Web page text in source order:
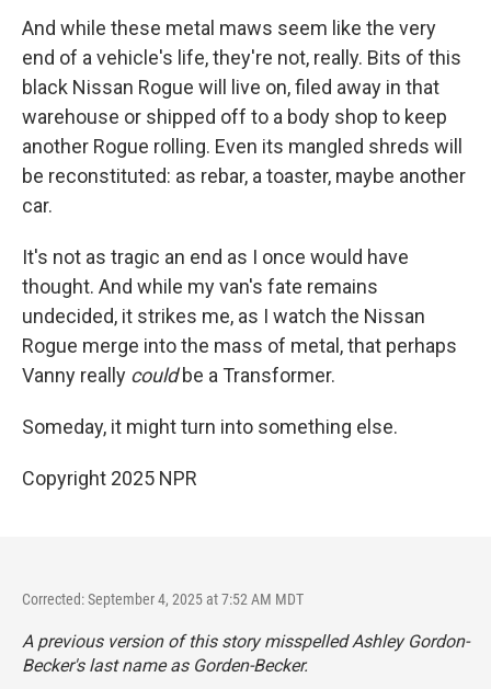
And while these metal maws seem like the very
end of a vehicle's life, they're not, really. Bits of this
black Nissan Rogue will live on, filed away in that
warehouse or shipped off to a body shop to keep
another Rogue rolling. Even its mangled shreds will
be reconstituted: as rebar, a toaster, maybe another
car.
It's not as tragic an end as I once would have
thought. And while my van's fate remains
undecided, it strikes me, as I watch the Nissan
Rogue merge into the mass of metal, that perhaps
Vanny really couldbe a Transformer.
Someday, it might turn into something else.
Copyright 2025 NPR
Corrected: September 4, 2025 at 7:52 AM MDT
A previous version of this story misspelled Ashley Gordon-
Becker's last name as Gorden-Becker.